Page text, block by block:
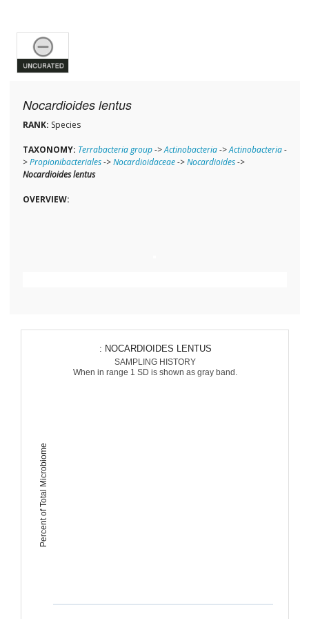
Nocardioides lentus
RANK: Species
TAXONOMY: Terrabacteria group->Actinobacteria->Actinobacteria-
>Propionibacteriales->Nocardioidaceae->Nocardioides->
Nocardioides lentus
OVERVIEW:
Percent of Total Microbiome
: NOCARDIOIDES LENTUS
SAMPLING HISTORY
When in range 1 SD is shown as gray band.